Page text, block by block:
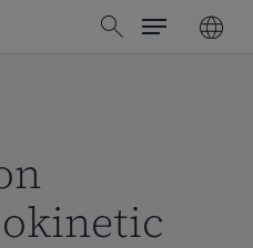
search
Menu